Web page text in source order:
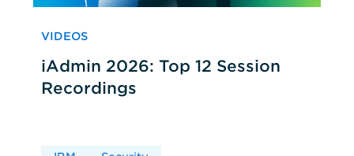
VIDEOS
iAdmin 2026: Top 12 Session
Recordings